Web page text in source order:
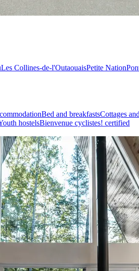
Les Collines-de-l'OutaouaisPetite Nation
Bed and breakfastsCottages
hostelsBienvenue cyclistes! certified